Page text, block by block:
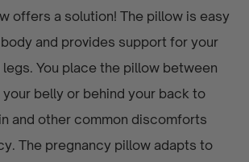
offers a solution! The pillow is easy
and provides support for your
You place the pillow between
belly or behind your back to
and other common discomforts
The pregnancy pillow adapts to